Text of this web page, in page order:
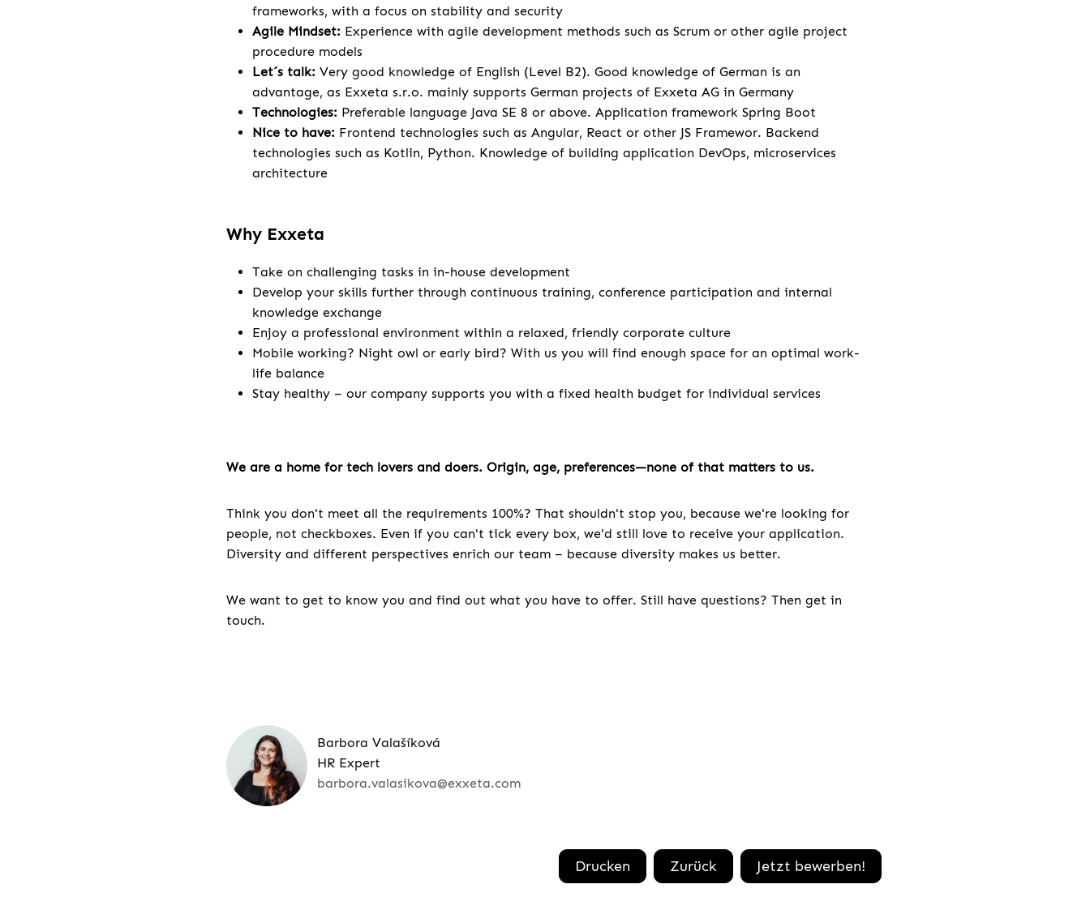
frameworks, with a focus on stability and security
Agile Mindset: Experience with agile development methods such as Scrum or other agile project
procedure models
Let´s talk: Very good knowledge of English (Level B2). Good knowledge of German is an
advantage, as Exxeta s.r.o. mainly supports German projects of Exxeta AG in Germany
Technologies: Preferable language Java SE 8 or above. Application framework Spring Boot
Nice to have: Frontend technologies such as Angular, React or other JS Framewor. Backend
technologies such as Kotlin, Python. Knowledge of building application DevOps, microservices
architecture
Why Exxeta
Take on challenging tasks in in-house development
Develop your skills further through continuous training, conference participation and internal
knowledge exchange
Enjoy a professional environment within a relaxed, friendly corporate culture
Mobile working? Night owl or early bird? With us you will find enough space for an optimal work-
life balance
Stay healthy – our company supports you with a fixed health budget for individual services
We are a home for tech lovers and doers. Origin, age, preferences—none of that matters to us.
Think you don't meet all the requirements 100%? That shouldn't stop you, because we're looking for
people, not checkboxes. Even if you can't tick every box, we'd still love to receive your application.
Diversity and different perspectives enrich our team – because diversity makes us better.
We want to get to know you and find out what you have to offer. Still have questions? Then get in
touch.
Barbora Valašíková
HR Expert
barbora.valasikova@exxeta.com
Drucken Zurück Jetzt bewerben!